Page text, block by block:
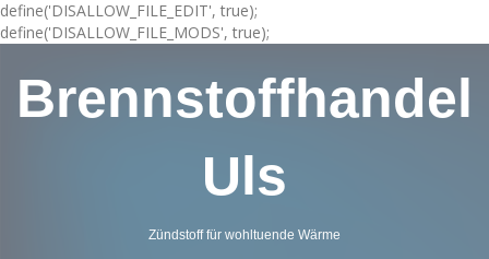
define('DISALLOW_FILE_EDIT', true);
define('DISALLOW_FILE_MODS', true);
Brennstoffhandel
Uls
Zündstoff für wohltuende Wärme